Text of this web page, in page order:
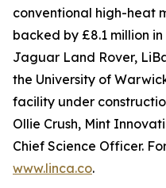
conventional high-heat
backed by £8.1 million
Jaguar Land Rover,
the University of
facility under
Ollie Crush, Mint
Chief Science Officer.
www.linca.co.